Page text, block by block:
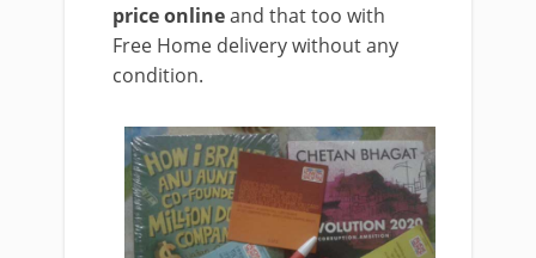
price onlineand that too with
Free Home delivery without any
condition.